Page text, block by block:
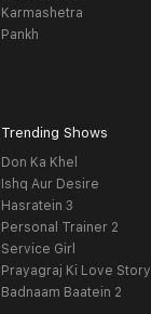
Karmashetra
Pankh
Trending Shows
Don Ka Khel
Ishq Aur Desire
Hasratein 3
Personal Trainer 2
Service Girl
Prayagraj Ki Love Story
Badnaam Baatein 2